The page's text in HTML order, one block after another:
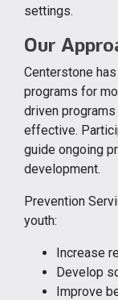
settings.
Our
Centerstone
programs for
driven
effective.
guide ongoing
development.
Prevention
youth:
Increase
Develop
Improve